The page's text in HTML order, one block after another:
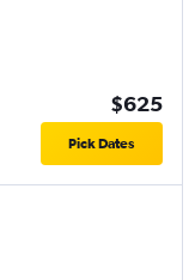
$625
Pick Dates